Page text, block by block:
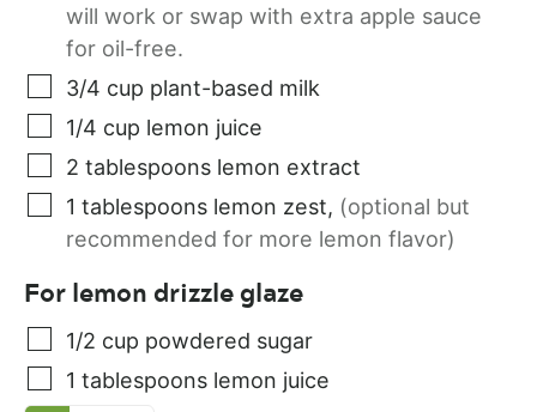
will work or swap with extra apple sauce
for oil-free.
3/4 cup plant-based milk
1/4 cup lemon juice
2 tablespoons lemon extract
1 tablespoons lemon zest, (optional but
recommended for more lemon flavor)
For lemon drizzle glaze
1/2 cup powdered sugar
1 tablespoons lemon juice